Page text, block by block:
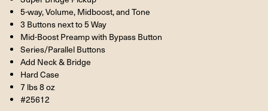
5-way, Volume, Midboost, and Tone
3 Buttons next to 5 Way
Mid-Boost Preamp with Bypass Button
Series/Parallel Buttons
Add Neck & Bridge
Hard Case
7 lbs 8 oz
#25612